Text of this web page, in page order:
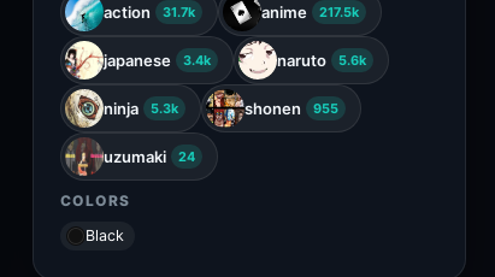
action 31.7k anime 217.5k
japanese 3.4k naruto 5.6k
ninja 5.3k shonen 955
uzumaki 24
COLORS
Black